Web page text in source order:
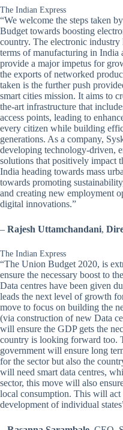
The Indian Express
“We welcome the steps taken
Budget towards boosting
country. The electronic industry
terms of manufacturing in India
provide a major impetus for
the exports of networked
taken is the further push
smart cities mission. It aims to
the-art infrastructure that
access points, leading to
every citizen while building
generations. As a company,
developing technology-driven,
solutions that positively impact
India heading towards mass
towards promoting
and creating new employment
digital innovations.”
– Rajesh Uttamchandani,
The Indian Express
“The Union Budget 2020, is
ensure the necessary boost to
Data centres have been given
leads the next level of growth
move to focus on building the
(via construction of new Data
will ensure the GDP gets the
country is looking forward too.
government will ensure long
for the sector but also the
will need smart data centres,
sector, this move will also
local consumption. This will act
development of individual